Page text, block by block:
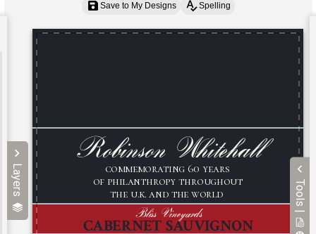
Layers Tools |
Save to My Designs Spelling